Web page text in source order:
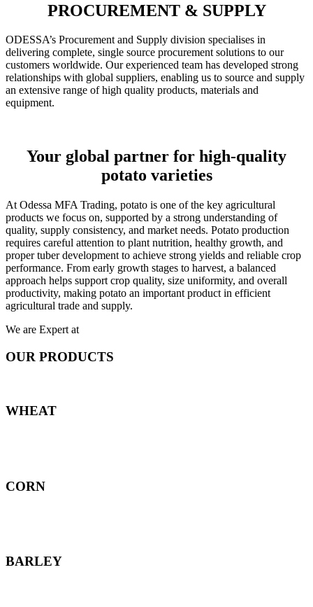
PROCUREMENT & SUPPLY
ODESSA’s Procurement and Supply division specialises in
delivering complete, single source procurement solutions to our
customers worldwide. Our experienced team has developed strong
relationships with global suppliers, enabling us to source and supply
an extensive range of high quality products, materials and
equipment.
Your global partner for high-quality
potato varieties
At Odessa MFA Trading, potato is one of the key agricultural
products we focus on, supported by a strong understanding of
quality, supply consistency, and market needs. Potato production
requires careful attention to plant nutrition, healthy growth, and
proper tuber development to achieve strong yields and reliable crop
performance. From early growth stages to harvest, a balanced
approach helps support crop quality, size uniformity, and overall
productivity, making potato an important product in efficient
agricultural trade and supply.
We are Expert at
OUR PRODUCTS
WHEAT
CORN
BARLEY